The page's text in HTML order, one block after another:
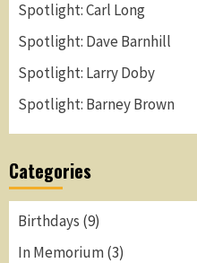
Spotlight: Carl Long
Spotlight: Dave Barnhill
Spotlight: Larry Doby
Spotlight: Barney Brown
Categories
Birthdays (9)
In Memorium(3)